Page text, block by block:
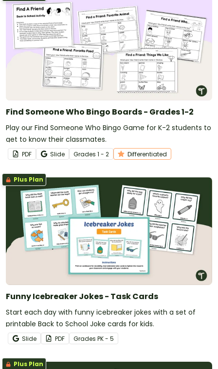
Find Someone Who Bingo Boards - Grades 1-2
Play our Find Someone Who Bingo Game for K-2 students to
get to know their classmates.
PDF Slide Grades 1 - 2 Differentiated
Plus Plan
Funny Icebreaker Jokes - Task Cards
Start each day with funny icebreaker jokes with a set of
printable Back to School Joke cards for kids.
Slide PDF Grades PK - 5
Plus Plan